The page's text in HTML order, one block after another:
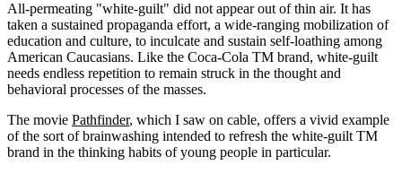
All-permeating "white-guilt" did not appear out of thin air. It has
taken a sustained propaganda effort, a wide-ranging mobilization of
education and culture, to inculcate and sustain self-loathing among
American Caucasians. Like the Coca-Cola TM brand, white-guilt
needs endless repetition to remain struck in the thought and
behavioral processes of the masses.
The movie Pathfinder, which I saw on cable, offers a vivid example
of the sort of brainwashing intended to refresh the white-guilt TM
brand in the thinking habits of young people in particular.